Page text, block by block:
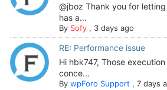
@jboz Thank you for
has a...
By Sofy, 3 days ago
RE: Performance issue
Hi hbk747, Those
conce...
By wpForo Support , 7 days